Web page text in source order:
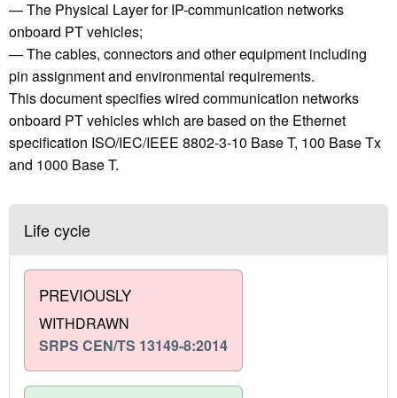
— The Physical Layer for IP-communication networks
onboard PT vehicles;
— The cables, connectors and other equipment including
pin assignment and environmental requirements.
This document specifies wired communication networks
onboard PT vehicles which are based on the Ethernet
specification ISO/IEC/IEEE 8802-3-10 Base T, 100 Base Tx
and 1000 Base T.
Life cycle
PREVIOUSLY
WITHDRAWN
SRPS CEN/TS 13149-8:2014